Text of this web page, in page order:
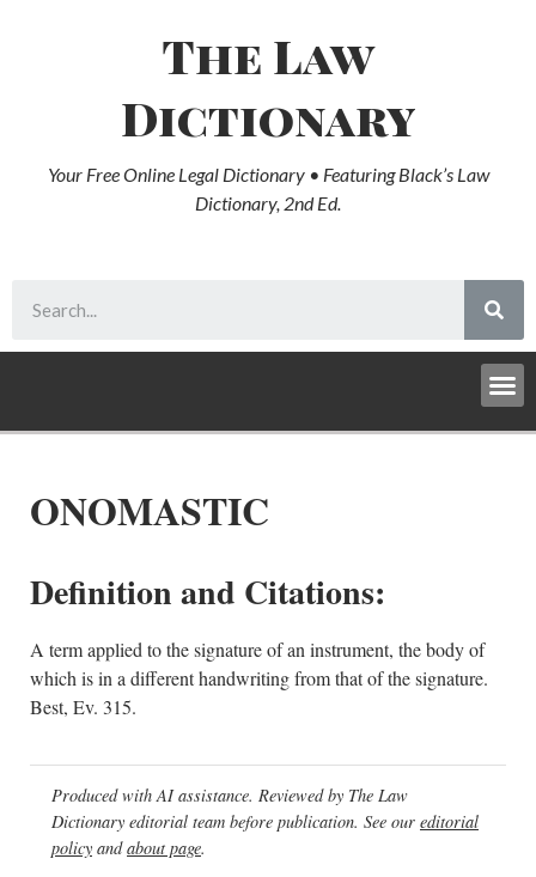
The Law
Dictionary
Your Free Online Legal Dictionary • Featuring Black’s Law
Dictionary, 2nd Ed.
ONOMASTIC
Definition and Citations:
A term applied to the signature of an instrument, the body of
which is in a different handwriting from that of the signature.
Best, Ev. 315.
Produced with AI assistance. Reviewed by The Law
Dictionary editorial team before publication. See our editorial
policy andabout page.